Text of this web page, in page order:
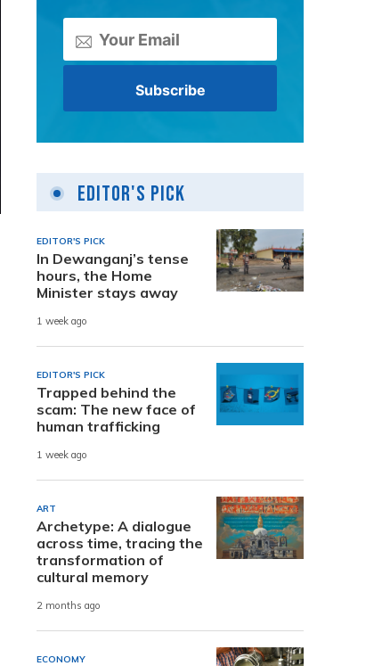
Editor's Pick
EDITOR'S PICK
In Dewanganj’s tense
hours, the Home
Minister stays away
1 week ago
EDITOR'S PICK
Trapped behind the
scam: The new face of
human trafficking
1 week ago
ART
Archetype: A dialogue
across time, tracing the
transformation of
cultural memory
2 months ago
ECONOMY